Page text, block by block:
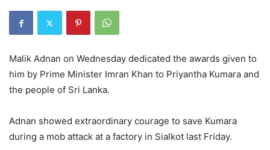
Malik Adnan on Wednesday dedicated the awards given to
him by Prime Minister Imran Khan to Priyantha Kumara and
the people of Sri Lanka.
Adnan showed extraordinary courage to save Kumara
during a mob attack at a factory in Sialkot last Friday.